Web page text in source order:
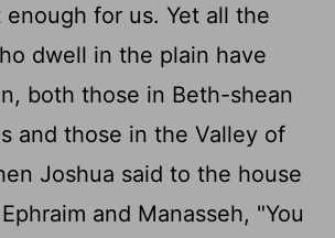
for us. Yet all the
dwell in the plain have
both those in Beth-shean
and those in the Valley of
Joshua said to the house
and Manasseh, "You